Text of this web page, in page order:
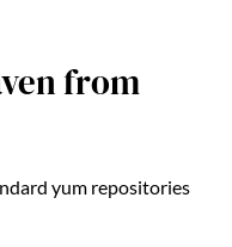
from
yum repositories